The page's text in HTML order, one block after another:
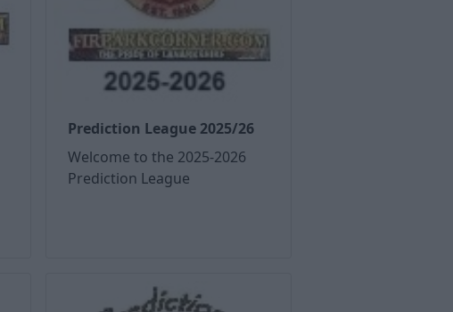
Prediction League 2025/26
Welcome to the 2025-2026
Prediction League